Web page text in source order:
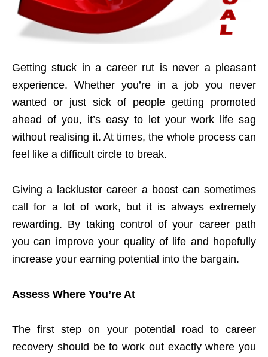
Getting stuck in a career rut is never a pleasant
experience. Whether you’re in a job you never
wanted or just sick of people getting promoted
ahead of you, it’s easy to let your work life sag
without realising it. At times, the whole process can
feel like a difficult circle to break.
Giving a lackluster career a boost can sometimes
call for a lot of work, but it is always extremely
rewarding. By taking control of your career path
you can improve your quality of life and hopefully
increase your earning potential into the bargain.
Assess Where You’re At
The first step on your potential road to career
recovery should be to work out exactly where you